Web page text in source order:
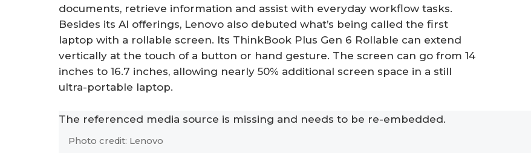
documents, retrieve information and assist with everyday workflow tasks.
Besides its AI offerings, Lenovo also debuted what’s being called the first
laptop with a rollable screen. Its ThinkBook Plus Gen 6 Rollable can extend
vertically at the touch of a button or hand gesture. The screen can go from 14
inches to 16.7 inches, allowing nearly 50% additional screen space in a still
ultra-portable laptop.
The referenced media source is missing and needs to be re-embedded.
Photo credit: Lenovo